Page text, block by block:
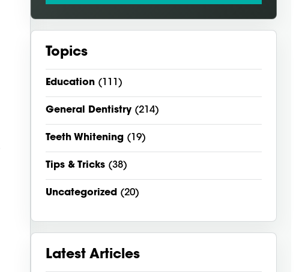
Topics
Education (111)
General Dentistry (214)
Teeth Whitening (19)
Tips & Tricks (38)
Uncategorized (20)
Latest Articles